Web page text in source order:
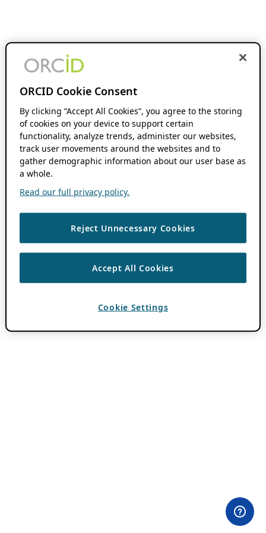
ORCID Cookie Consent
By clicking “Accept All Cookies”, you agree to the storing
of cookies on your device to support certain
functionality, analyze trends, administer our websites,
track user movements around the websites and to
gather demographic information about our user base as
a whole.
Read our full privacy policy.
Reject Unnecessary Cookies
Accept All Cookies
Cookie Settings